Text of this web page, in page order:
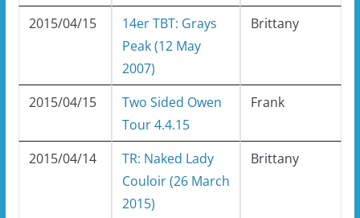
2015/04/15
14er TBT: Grays
Peak (12 May
2007)
Brittany
2015/04/15
Two Sided Owen
Tour 4.4.15
Frank
2015/04/14
TR: Naked Lady
Couloir (26 March
2015)
Brittany